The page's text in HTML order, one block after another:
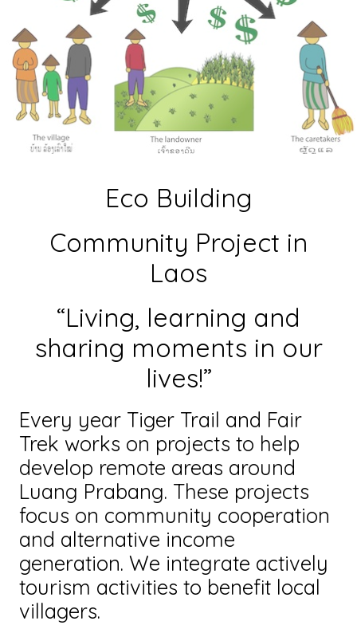
Eco Building
Community Project in
Laos
“Living, learning and
sharing moments in our
lives!”
Every year Tiger Trail and Fair
Trek works on projects to help
develop remote areas around
Luang Prabang. These projects
focus on community cooperation
and alternative income
generation. We integrate actively
tourism activities to benefit local
villagers.